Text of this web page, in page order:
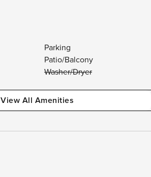
Parking
Patio/Balcony
Washer/Dryer
View All Amenities